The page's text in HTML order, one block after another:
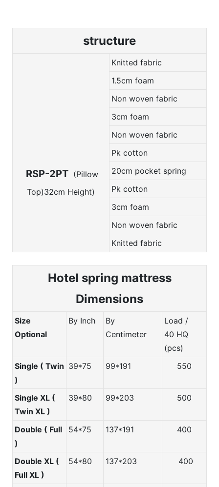
structure
RSP-2PT (Pillow
Top)32cm Height)
Knitted fabric
1.5cm foam
Non woven fabric
3cm foam
Non woven fabric
Pk cotton
20cm pocket spring
Pk cotton
3cm foam
Non woven fabric
Knitted fabric
Hotel spring mattress
Dimensions
Size
Optional
By Inch
By
Centimeter
Load /
40 HQ
(pcs)
Single ( Twin
)
39*75 99*191 550
Single XL (
Twin XL )
39*80 99*203 500
Double ( Full
)
54*75 137*191 400
Double XL (
Full XL )
54*80 137*203 400